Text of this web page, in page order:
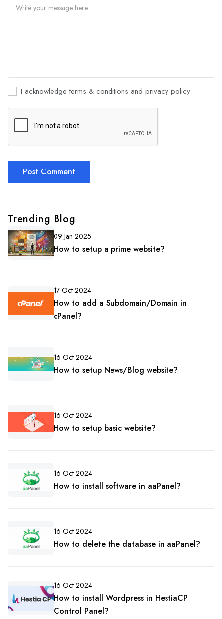
I acknowledge terms & conditions and privacy policy
Post Comment
Trending Blog
09 Jan 2025
How to setup a prime website?
17 Oct 2024
How to add a Subdomain/Domain in
cPanel?
16 Oct 2024
How to setup News/Blog website?
16 Oct 2024
How to setup basic website?
16 Oct 2024
How to install software in aaPanel?
16 Oct 2024
How to delete the database in aaPanel?
16 Oct 2024
How to install Wordpress in HestiaCP
Control Panel?